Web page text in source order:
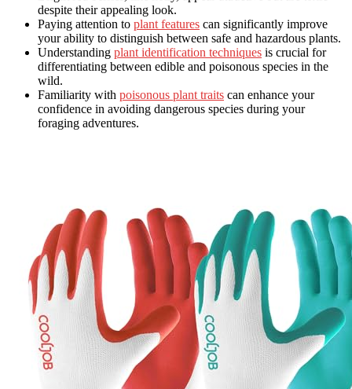
despite their appealing look.
Paying attention to plant features can significantly improve
your ability to distinguish between safe and hazardous plants.
Understanding plant identification techniques is crucial for
differentiating between edible and poisonous species in the
wild.
Familiarity with poisonous plant traits can enhance your
confidence in avoiding dangerous species during your
foraging adventures.